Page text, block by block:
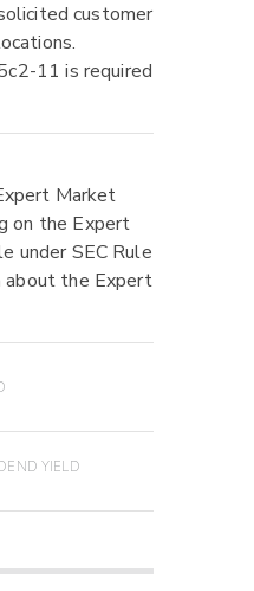
customer
11 is required
Market
on the Expert
under SEC Rule
about the Expert
YIELD